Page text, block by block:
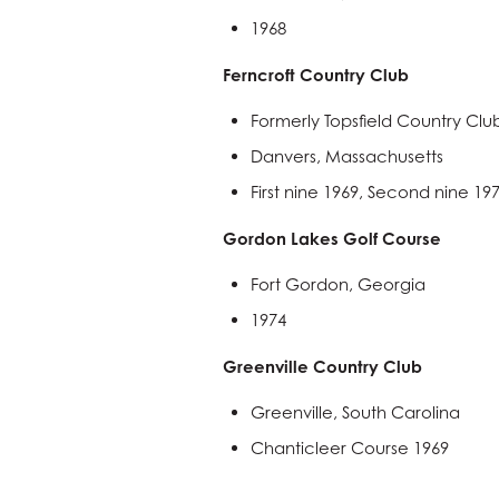
1968
Ferncroft Country Club
Formerly Topsfield Country
Danvers, Massachusetts
First nine 1969, Second nine
Gordon Lakes Golf Course
Fort Gordon, Georgia
1974
Greenville Country Club
Greenville, South Carolina
Chanticleer Course 1969